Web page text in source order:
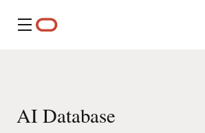
Menu
AI Database